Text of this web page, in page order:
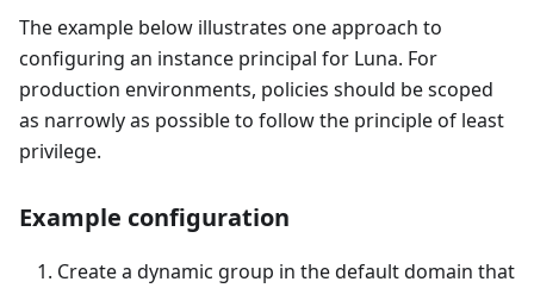
The example below illustrates one approach to
configuring an instance principal for Luna. For
production environments, policies should be scoped
as narrowly as possible to follow the principle of least
privilege.
Example configuration
Create a dynamic group in the default domain that